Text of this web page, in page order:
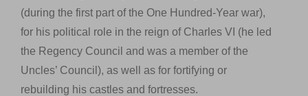
(during the first part of the One Hundred-Year war),
for his political role in the reign of Charles VI (he led
the Regency Council and was a member of the
Uncles’ Council), as well as for fortifying or
rebuilding his castles and fortresses.